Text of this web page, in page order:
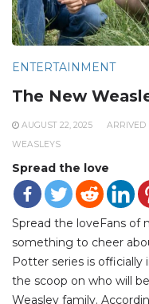
ENTERTAINMENT
The New
AUGUST 22, 2025 ARRIVED
WEASLEYS
Spread the love
Spread the loveFans of
something to cheer
Potter series is officially
the scoop on who will
Weasley family.